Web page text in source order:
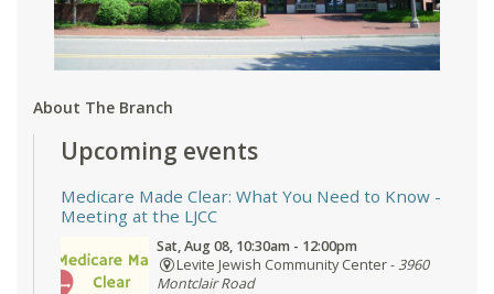
About The Branch
Upcoming events
Medicare Made Clear: What You Need to Know -
Meeting at the LJCC
Sat, Aug 08, 10:30am - 12:00pm
Levite Jewish Community Center -3960
Montclair Road